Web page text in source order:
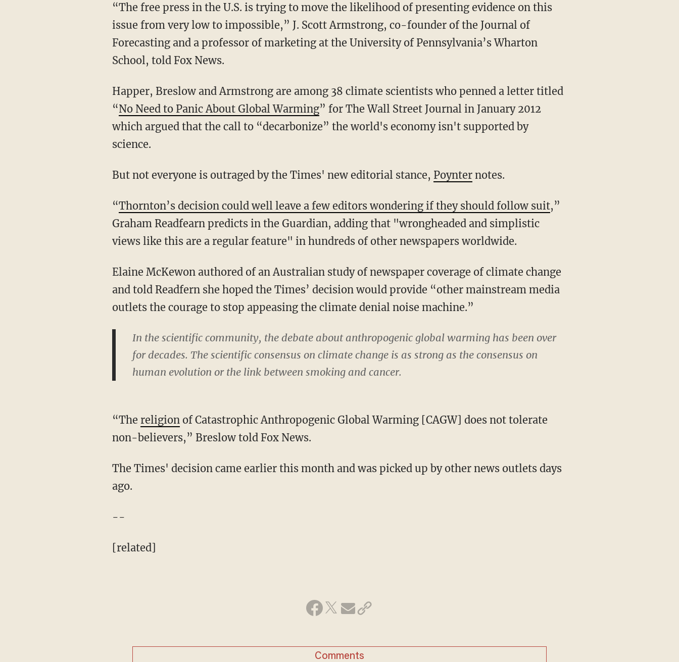
“The free press in the U.S. is trying to move the likelihood of presenting evidence on this
issue from very low to impossible,” J. Scott Armstrong, co-founder of the Journal of
Forecasting and a professor of marketing at the University of Pennsylvania’s Wharton
School, told Fox News.
Happer, Breslow and Armstrong are among 38 climate scientists who penned a letter titled
“No Need to Panic About Global Warming” for The Wall Street Journal in January 2012
which argued that the call to “decarbonize” the world's economy isn't supported by
science.
But not everyone is outraged by the Times' new editorial stance, Poynternotes.
“Thornton’s decision could well leave a few editors wondering if they should follow suit,”
Graham Readfearn predicts in the Guardian, adding that "wrongheaded and simplistic
views like this are a regular feature" in hundreds of other newspapers worldwide.
Elaine McKewon authored of an Australian study of newspaper coverage of climate change
and told Readfern she hoped the Times’ decision would provide “other mainstream media
outlets the courage to stop appeasing the climate denial noise machine.”
In the scientific community, the debate about anthropogenic global warming has been over
for decades. The scientific consensus on climate change is as strong as the consensus on
human evolution or the link between smoking and cancer.
“The religion of Catastrophic Anthropogenic Global Warming [CAGW] does not tolerate
non-believers,” Breslow told Fox News.
The Times' decision came earlier this month and was picked up by other news outlets days
ago.
--
[related]
Comments